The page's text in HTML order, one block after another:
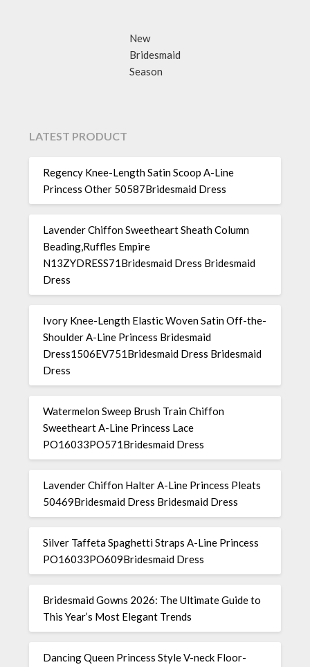
New
Bridesmaid
Season
LATEST PRODUCT
Regency Knee-Length Satin Scoop A-Line
Princess Other 50587Bridesmaid Dress
Lavender Chiffon Sweetheart Sheath Column
Beading,Ruffles Empire
N13ZYDRESS71Bridesmaid Dress Bridesmaid
Dress
Ivory Knee-Length Elastic Woven Satin Off-the-
Shoulder A-Line Princess Bridesmaid
Dress1506EV751Bridesmaid Dress Bridesmaid
Dress
Watermelon Sweep Brush Train Chiffon
Sweetheart A-Line Princess Lace
PO16033PO571Bridesmaid Dress
Lavender Chiffon Halter A-Line Princess Pleats
50469Bridesmaid Dress Bridesmaid Dress
Silver Taffeta Spaghetti Straps A-Line Princess
PO16033PO609Bridesmaid Dress
Bridesmaid Gowns 2026: The Ultimate Guide to
This Year’s Most Elegant Trends
Dancing Queen Princess Style V-neck Floor-